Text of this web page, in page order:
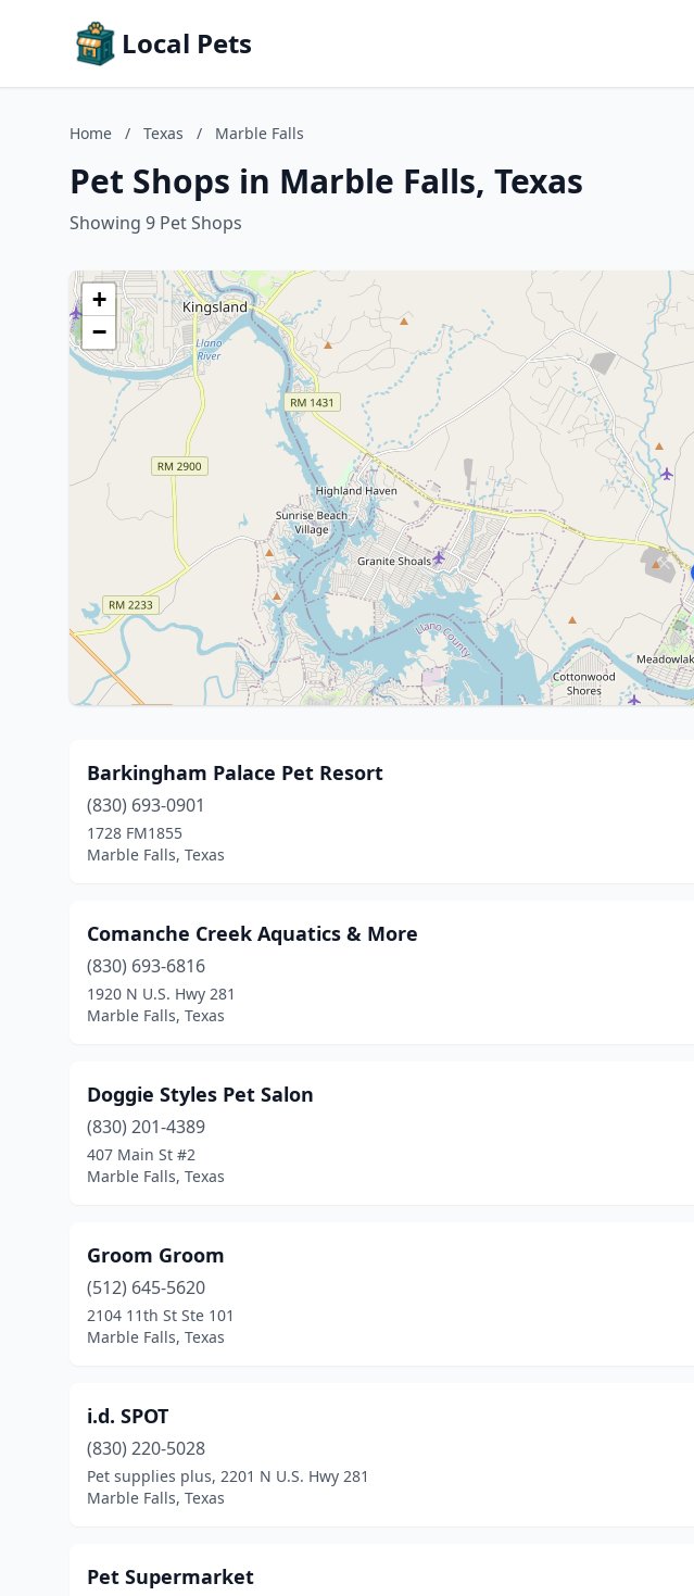
Local Pets
Home / Texas / Marble Falls
Pet Shops in Marble Falls, Texas
Showing 9 Pet Shops
+
−
Barkingham Palace Pet Resort
(830) 693-0901
1728 FM1855
Marble Falls, Texas
Comanche Creek Aquatics & More
(830) 693-6816
1920 N U.S. Hwy 281
Marble Falls, Texas
Doggie Styles Pet Salon
(830) 201-4389
407 Main St #2
Marble Falls, Texas
Groom Groom
(512) 645-5620
2104 11th St Ste 101
Marble Falls, Texas
i.d. SPOT
(830) 220-5028
Pet supplies plus, 2201 N U.S. Hwy 281
Marble Falls, Texas
Pet Supermarket